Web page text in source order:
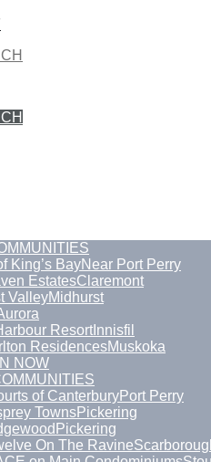
King’s BayNear Port Perry
EstatesClaremont
ValleyMidhurst
Resort Innisfil
ResidencesMuskoka
NOW
of CanterburyPort Perry
TownsPickering
Pickering
On The Ravine